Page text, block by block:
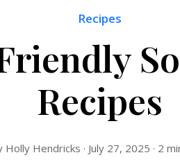
Recipes
Recipes
Holly Hendricks · July 27, 2025 · 2